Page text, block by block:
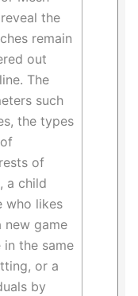
the
remain
out
The
such
the types
of
a child
who likes
new game
the same
or a
by